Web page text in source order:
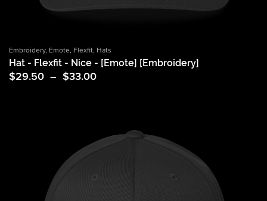
Embroidery, Emote, Flexfit, Hats
Hat - Flexfit - Nice - [Emote] [Embroidery]
$29.50 – $33.00
Price